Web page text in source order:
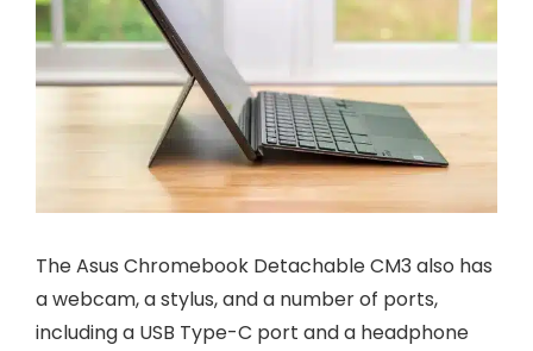
The Asus Chromebook Detachable CM3 also has
a webcam, a stylus, and a number of ports,
including a USB Type-C port and a headphone